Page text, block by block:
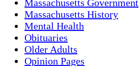
Massachusetts Government
Massachusetts History
Mental Health
Obituaries
Older Adults
Opinion Pages